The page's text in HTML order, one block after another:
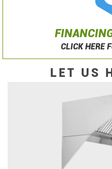
CLICK HERE
LET US